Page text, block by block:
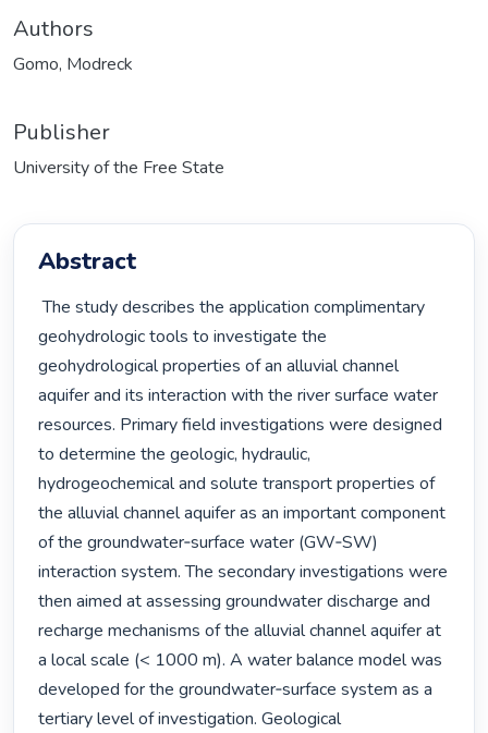
Authors
Gomo, Modreck
Publisher
University of the Free State
Abstract
The study describes the application complimentary
geohydrologic tools to investigate the
geohydrological properties of an alluvial channel
aquifer and its interaction with the river surface water
resources. Primary field investigations were designed
to determine the geologic, hydraulic,
hydrogeochemical and solute transport properties of
the alluvial channel aquifer as an important component
of the groundwater‐surface water (GW‐SW)
interaction system. The secondary investigations were
then aimed at assessing groundwater discharge and
recharge mechanisms of the alluvial channel aquifer at
a local scale (< 1000 m). A water balance model was
developed for the groundwater‐surface system as a
tertiary level of investigation. Geological